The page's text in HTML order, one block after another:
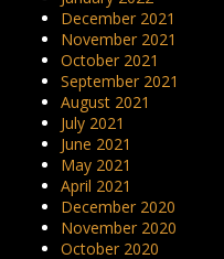
December 2021
November 2021
October 2021
September 2021
August 2021
July 2021
June 2021
May 2021
April 2021
December 2020
November 2020
October 2020